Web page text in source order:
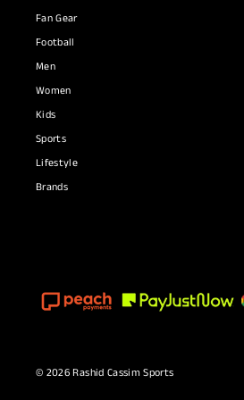
Fan Gear
Football
Men
Women
Kids
Sports
Lifestyle
Brands
© 2026 Rashid Cassim Sports